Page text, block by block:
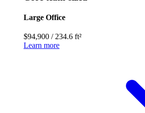
Large Office
$94,900 / 234.6 ft²
Learn more